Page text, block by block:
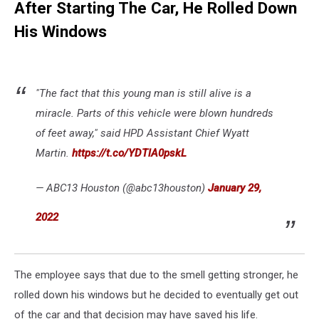
After Starting The Car, He Rolled Down
His Windows
"The fact that this young man is still alive is a
miracle. Parts of this vehicle were blown hundreds
of feet away," said HPD Assistant Chief Wyatt
Martin. https://t.co/YDTlA0pskL
— ABC13 Houston (@abc13houston) January 29,
2022
The employee says that due to the smell getting stronger, he
rolled down his windows but he decided to eventually get out
of the car and that decision may have saved his life.